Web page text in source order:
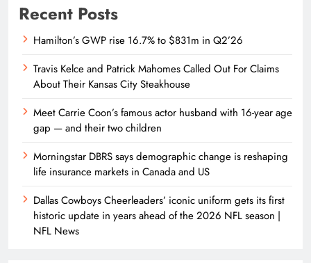
Recent Posts
Hamilton’s GWP rise 16.7% to $831m in Q2’26
Travis Kelce and Patrick Mahomes Called Out For Claims
About Their Kansas City Steakhouse
Meet Carrie Coon’s famous actor husband with 16-year age
gap — and their two children
Morningstar DBRS says demographic change is reshaping
life insurance markets in Canada and US
Dallas Cowboys Cheerleaders’ iconic uniform gets its first
historic update in years ahead of the 2026 NFL season |
NFL News